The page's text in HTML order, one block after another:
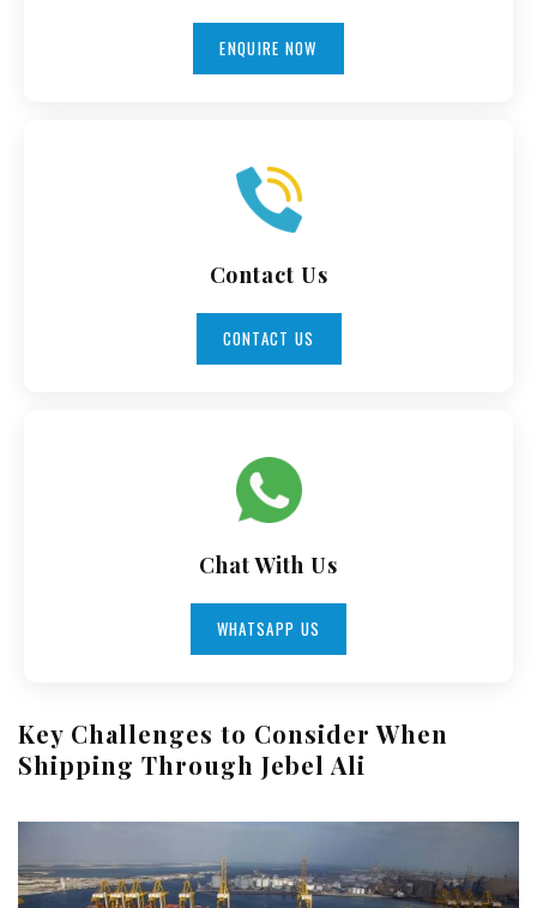
ENQUIRE NOW
Contact Us
CONTACT US
Chat With Us
WHATSAPP US
Key Challenges to Consider When
Shipping Through Jebel Ali